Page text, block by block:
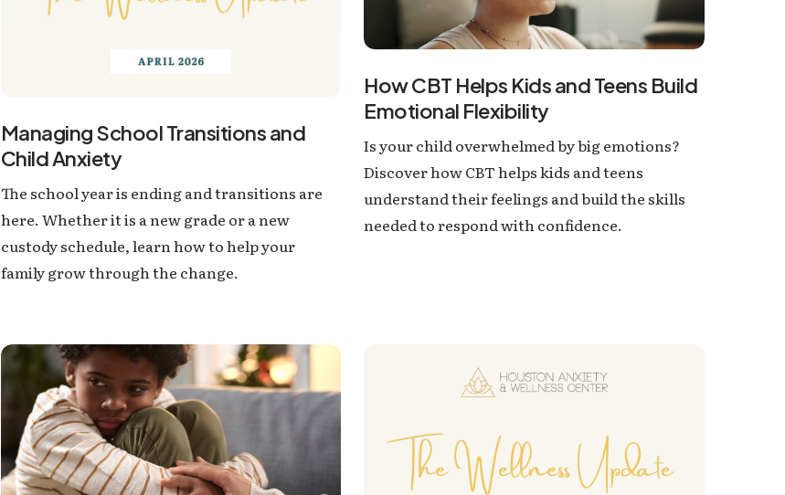
Managing School Transitions and
Child Anxiety
The school year is ending and transitions are
here. Whether it is a new grade or a new
custody schedule, learn how to help your
family grow through the change.
How CBT Helps Kids and Teens Build
Emotional Flexibility
Is your child overwhelmed by big emotions?
Discover how CBT helps kids and teens
understand their feelings and build the skills
needed to respond with confidence.